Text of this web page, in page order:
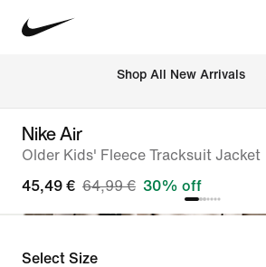
Shop All New Arrivals
Nike Air
Older Kids' Fleece Tracksuit Jacket
45,49 € 64,99 € 30% off
Select Size